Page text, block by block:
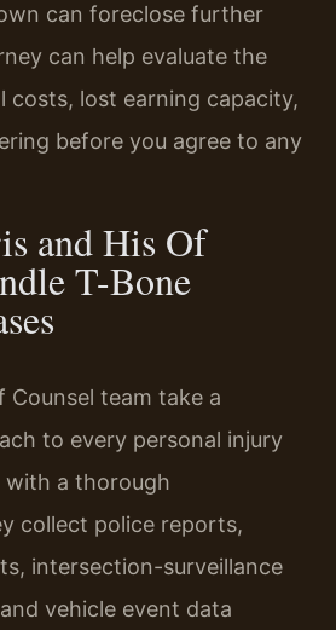
can foreclose further
can help evaluate the
costs, lost earning capacity,
before you agree to any
and His Of
T-Bone
Counsel team take a
to every personal injury
with a thorough
collect police reports,
intersection-surveillance
vehicle event data